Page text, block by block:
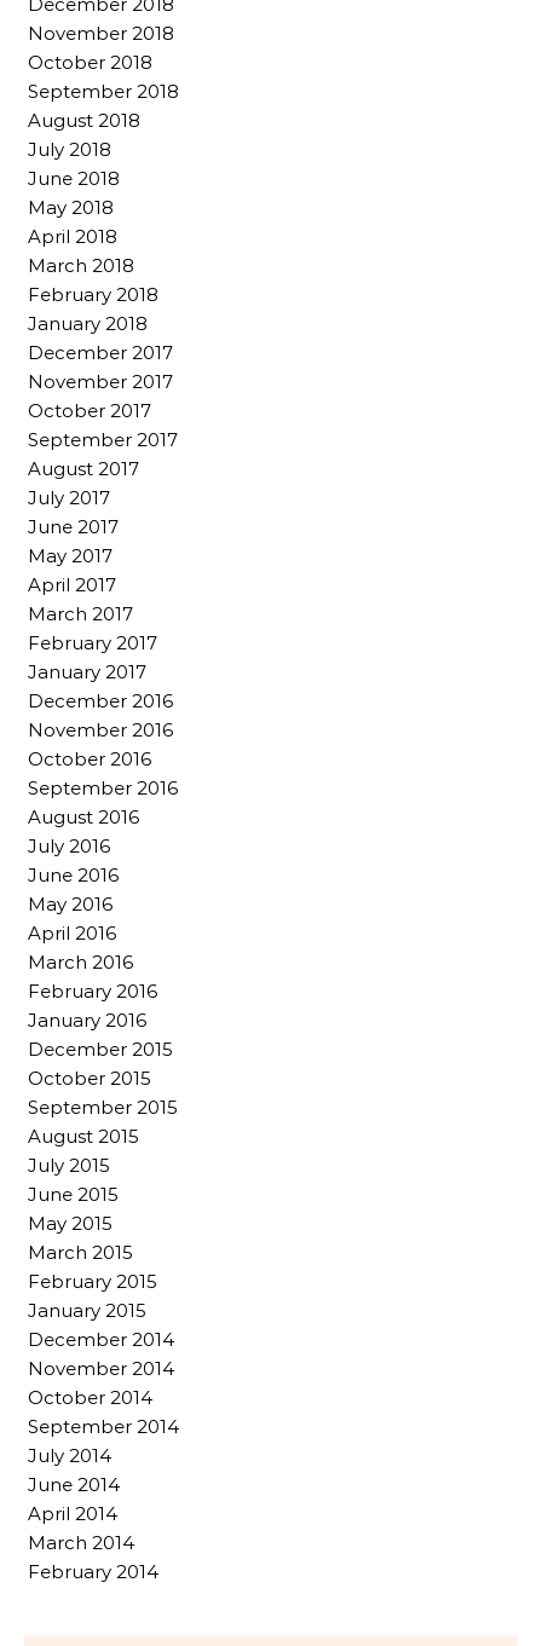
November 2018
October 2018
September 2018
August 2018
July 2018
June 2018
May 2018
April 2018
March 2018
February 2018
January 2018
December 2017
November 2017
October 2017
September 2017
August 2017
July 2017
June 2017
May 2017
April 2017
March 2017
February 2017
January 2017
December 2016
November 2016
October 2016
September 2016
August 2016
July 2016
June 2016
May 2016
April 2016
March 2016
February 2016
January 2016
December 2015
October 2015
September 2015
August 2015
July 2015
June 2015
May 2015
March 2015
February 2015
January 2015
December 2014
November 2014
October 2014
September 2014
July 2014
June 2014
April 2014
March 2014
February 2014